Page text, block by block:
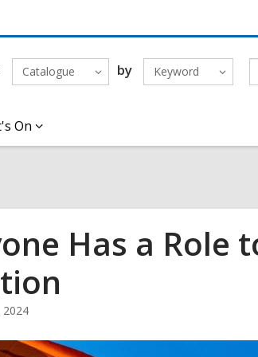
Catalogue by Keyword
On
Has a Role
2024